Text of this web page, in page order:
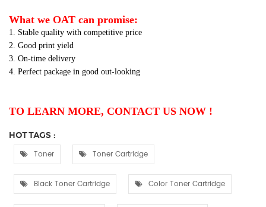
What we OAT can promise:
1. Stable quality with competitive price
2. Good print yield
3. On-time delivery
4. Perfect package in good out-looking
TO LEARN MORE, CONTACT US NOW !
HOT TAGS :
Toner Toner Cartridge
Black Toner Cartridge Color Toner Cartridge